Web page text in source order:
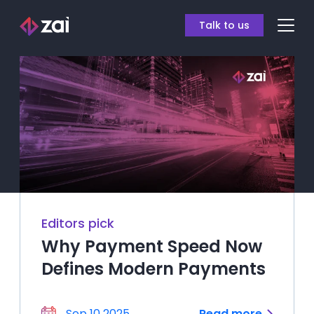
Talk to us
Editors pick
Why Payment Speed Now
Defines Modern Payments